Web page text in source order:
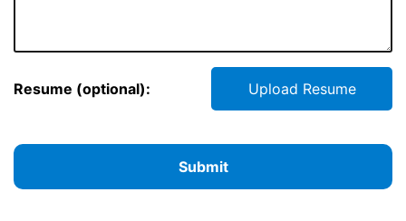
Resume (optional): Upload Resume
Submit